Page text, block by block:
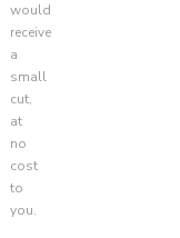
would
receive
a
small
cut,
at
no
cost
to
you.